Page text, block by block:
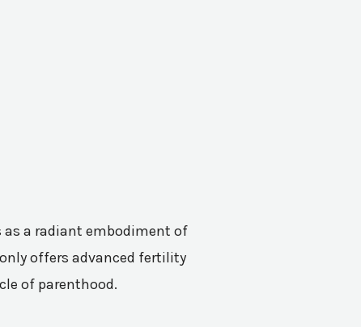
as a radiant embodiment of
offers advanced fertility
of parenthood.